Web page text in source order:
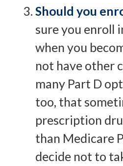
Should you
sure you enroll
when you
not have other
many Part D
too, that
prescription
than Medicare
decide not to